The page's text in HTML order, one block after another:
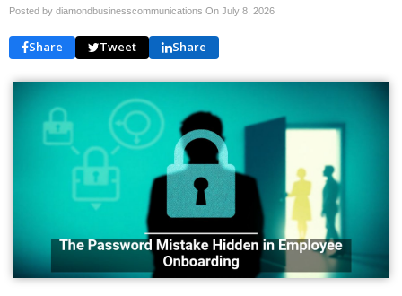
Posted by diamondbusinesscommunications On July 8, 2026
Share Tweet Share